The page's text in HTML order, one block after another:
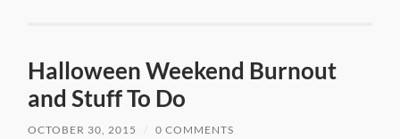
Halloween Weekend Burnout
and Stuff To Do
OCTOBER 30, 2015 0 COMMENTS